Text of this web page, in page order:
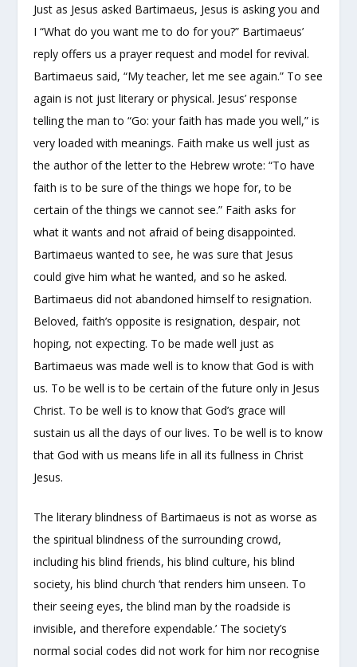
Just as Jesus asked Bartimaeus, Jesus is asking you and
I “What do you want me to do for you?” Bartimaeus’
reply offers us a prayer request and model for revival.
Bartimaeus said, “My teacher, let me see again.” To see
again is not just literary or physical. Jesus’ response
telling the man to “Go: your faith has made you well,” is
very loaded with meanings. Faith make us well just as
the author of the letter to the Hebrew wrote: “To have
faith is to be sure of the things we hope for, to be
certain of the things we cannot see.” Faith asks for
what it wants and not afraid of being disappointed.
Bartimaeus wanted to see, he was sure that Jesus
could give him what he wanted, and so he asked.
Bartimaeus did not abandoned himself to resignation.
Beloved, faith’s opposite is resignation, despair, not
hoping, not expecting. To be made well just as
Bartimaeus was made well is to know that God is with
us. To be well is to be certain of the future only in Jesus
Christ. To be well is to know that God’s grace will
sustain us all the days of our lives. To be well is to know
that God with us means life in all its fullness in Christ
Jesus.
The literary blindness of Bartimaeus is not as worse as
the spiritual blindness of the surrounding crowd,
including his blind friends, his blind culture, his blind
society, his blind church ‘that renders him unseen. To
their seeing eyes, the blind man by the roadside is
invisible, and therefore expendable.’ The society’s
normal social codes did not work for him nor recognise